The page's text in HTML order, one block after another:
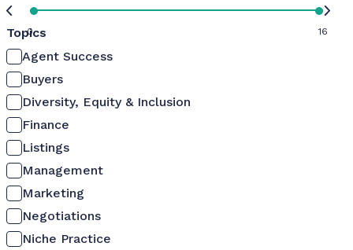
0 16
Topics
Agent Success
Buyers
Diversity, Equity & Inclusion
Finance
Listings
Management
Marketing
Negotiations
Niche Practice